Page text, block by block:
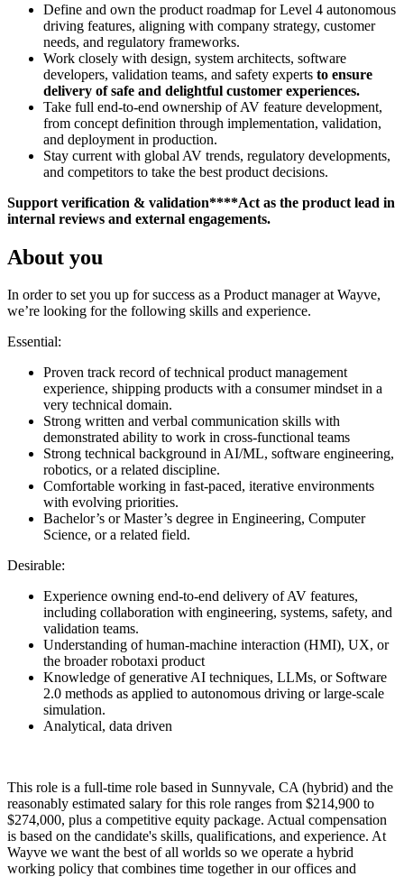
Define and own the product roadmap for Level 4 autonomous
driving features, aligning with company strategy, customer
needs, and regulatory frameworks.
Work closely with design, system architects, software
developers, validation teams, and safety experts to ensure
delivery of safe and delightful customer experiences.
Take full end-to-end ownership of AV feature development,
from concept definition through implementation, validation,
and deployment in production.
Stay current with global AV trends, regulatory developments,
and competitors to take the best product decisions.
Support verification & validation****Act as the product lead in
internal reviews and external engagements.
About you
In order to set you up for success as a Product manager at Wayve,
we’re looking for the following skills and experience.
Essential:
Proven track record of technical product management
experience, shipping products with a consumer mindset in a
very technical domain.
Strong written and verbal communication skills with
demonstrated ability to work in cross-functional teams
Strong technical background in AI/ML, software engineering,
robotics, or a related discipline.
Comfortable working in fast-paced, iterative environments
with evolving priorities.
Bachelor’s or Master’s degree in Engineering, Computer
Science, or a related field.
Desirable:
Experience owning end-to-end delivery of AV features,
including collaboration with engineering, systems, safety, and
validation teams.
Understanding of human-machine interaction (HMI), UX, or
the broader robotaxi product
Knowledge of generative AI techniques, LLMs, or Software
2.0 methods as applied to autonomous driving or large-scale
simulation.
Analytical, data driven
This role is a full-time role based in Sunnyvale, CA (hybrid) and the
reasonably estimated salary for this role ranges from $214,900 to
$274,000, plus a competitive equity package. Actual compensation
is based on the candidate's skills, qualifications, and experience. At
Wayve we want the best of all worlds so we operate a hybrid
working policy that combines time together in our offices and